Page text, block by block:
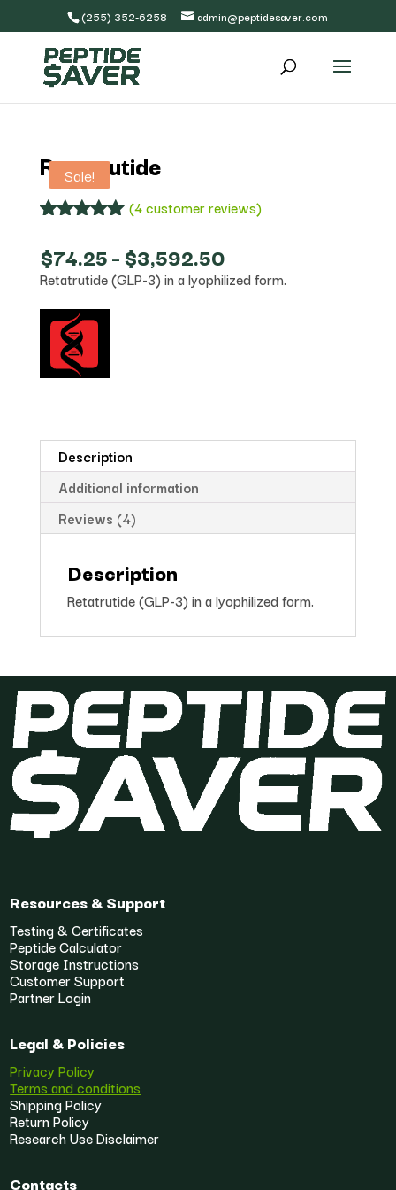
(255) 352-6258 admin@peptidesaver.com
Sale!
Retatrutide
out of 5
based on
customer
ratings
(4customer reviews)
$74.25–$3,592.50Price
range:
$74.25
Retatrutide (GLP-3) in a lyophilized form.
Description
Additional information
Reviews (4)
Description
Retatrutide (GLP-3) in a lyophilized form.
Resources & Support
Testing & Certificates
Peptide Calculator
Storage Instructions
Customer Support
Partner Login
Legal & Policies
Privacy Policy
Terms and conditions
Shipping Policy
Return Policy
Research Use Disclaimer
Contacts